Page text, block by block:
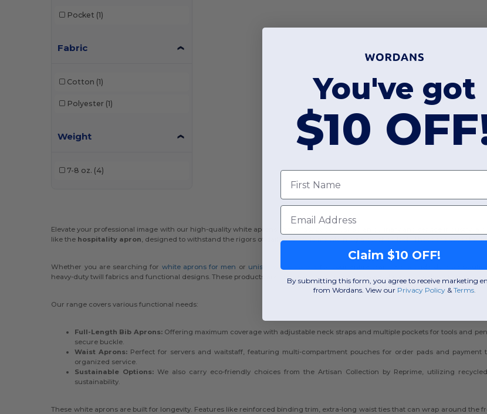
Pocket (1)
Fabric
Cotton (1)
Polyester (1)
Weight
7-8 oz. (4)
Elevate your professional image with our high-quality white aprons. In the fast-paced Canadian culinary and service industry, a
like the hospitality apron , designed to withstand the rigors of daily use while maintaining a polished look. These are
Whether you are searching for white aprons for men or unisex white aprons for your entire team, we provide durable
heavy-duty twill fabrics and functional designs. These products are ideal for screen printing and embroidery, making them a
Our range covers various functional needs:
Full-Length Bib Aprons:Offering maximum coverage with adjustable neck straps and multiple pockets for tools and
secure buckle.
Waist Aprons: Perfect for servers and waitstaff, featuring multi-compartment pouches for order pads and payment
organized service.
Sustainable Options: We also carry eco-friendly choices from the Artisan Collection by Reprime, utilizing
sustainability.
These white aprons are built for longevity. Features like reinforced binding trim, extra-long waist ties that can wrap around the
You've got
$10
First Name
Email
Claim $10 OFF!
By submitting this form, you agree to receive marketing
from Wordans. View our Privacy Policy​ &Terms.